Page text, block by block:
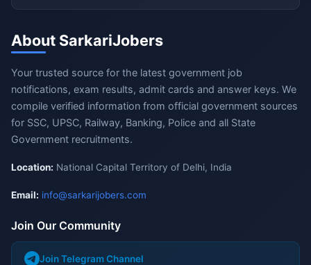
About SarkariJobers
Your trusted source for the latest government job
notifications, exam results, admit cards and answer keys. We
compile verified information from official government sources
for SSC, UPSC, Railway, Banking, Police and all State
Government recruitments.
Location: National Capital Territory of Delhi, India
Email: info@sarkarijobers.com
Join Our Community
Join Telegram Channel